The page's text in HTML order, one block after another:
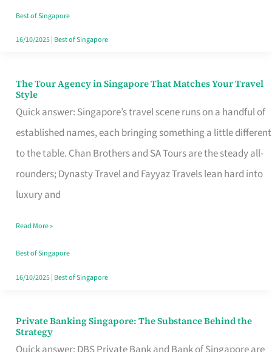
a
Warm
Best of Singapore
16/10/2025| Best of Singapore
The Tour Agency in Singapore That Matches Your Travel
Style
Quick answer: Singapore’s travel scene runs on a handful of
established names, each bringing something a little different
to the table. Chan Brothers and SA Tours are the steady all-
rounders; Dynasty Travel and Fayyaz Travels lean hard into
luxury and
The
Tour
Agency
in
Singapore
That
Your
Travel
Style
Read More »
Best of Singapore
16/10/2025| Best of Singapore
Private Banking Singapore: The Substance Behind the
Strategy
Private
Banking